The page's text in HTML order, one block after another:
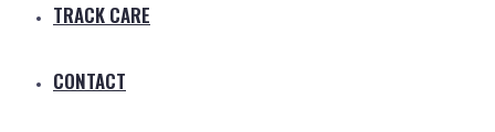
TRACK CARE
CONTACT